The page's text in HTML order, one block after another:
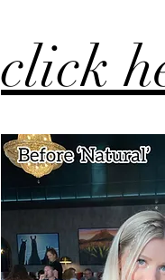
click